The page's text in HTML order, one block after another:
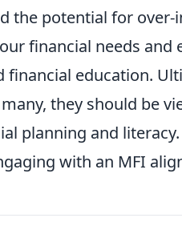
the potential for
financial needs
financial education.
they should be
planning and
with an MFI